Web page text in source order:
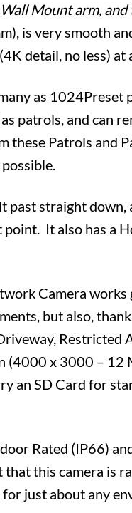
Mount arm,
is very smooth
detail, no less) at
as
patrols, and can
these Patrols and
past straight
point. It also has a
Camera
but also,
Restricted
(4000 x 3000 – 12
an SD Card for
Rated (IP66)
that this camera is
just about any